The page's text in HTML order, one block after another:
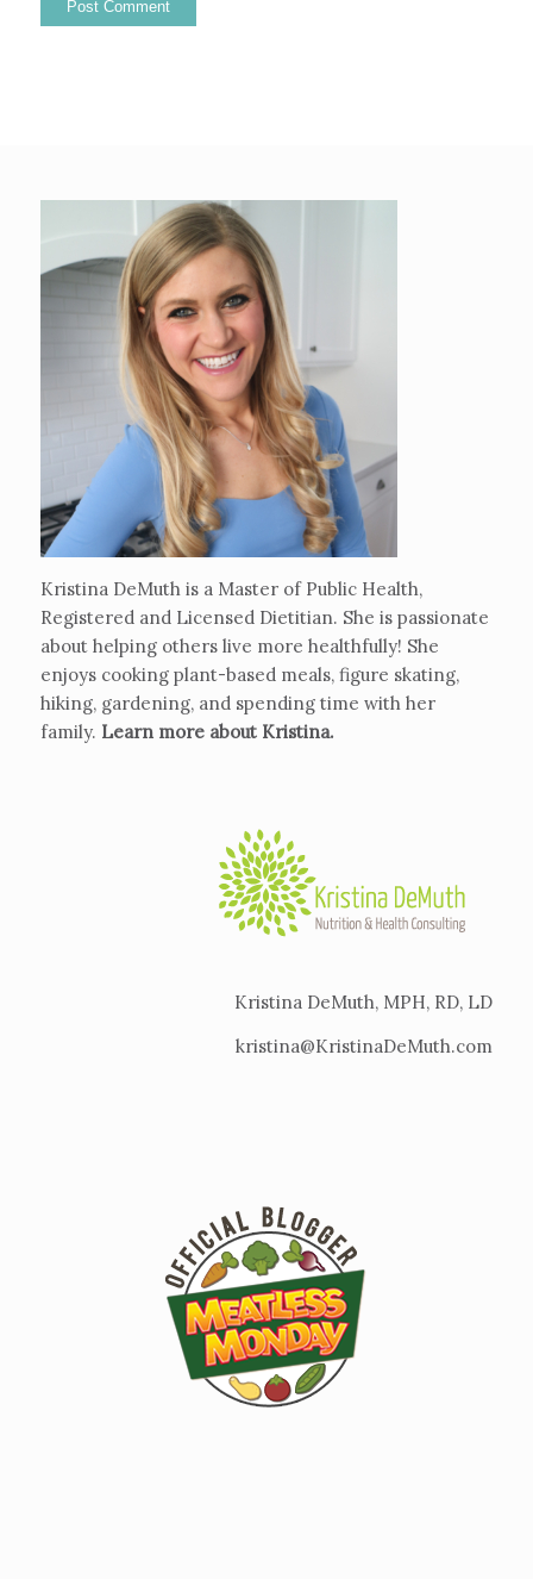
Kristina DeMuth is a Master of Public Health,
Registered and Licensed Dietitian. She is passionate
about helping others live more healthfully! She
enjoys cooking plant-based meals, figure skating,
hiking, gardening, and spending time with her
family. Learn more about Kristina.
Kristina DeMuth, MPH, RD, LD
kristina@KristinaDeMuth.com